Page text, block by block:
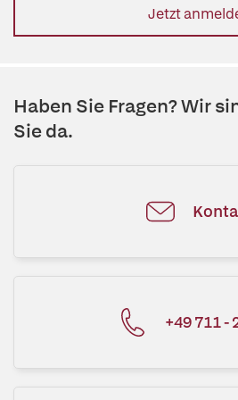
Jetzt
Haben Sie Fragen? Wir
Sie da.
+49 711 -